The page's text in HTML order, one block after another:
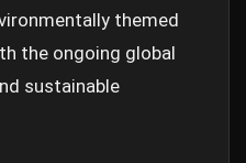
themed
the ongoing global
sustainable